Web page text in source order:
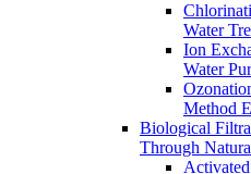
Water
Ion
Water
Method
Biological
Through